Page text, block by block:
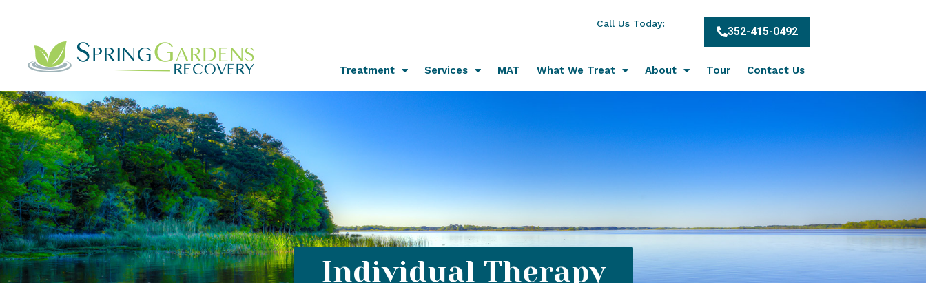
Call Us Today:
352-415-0492
Treatment Services MAT What We Treat About Tour Contact Us
Individual Therapy